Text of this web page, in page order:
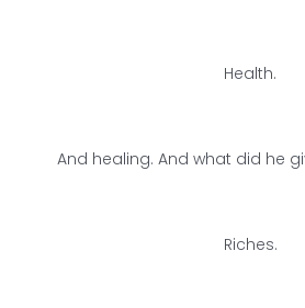
Health.
And healing. And what did he
Riches.